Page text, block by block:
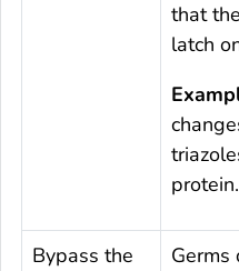
that
latch
protein.
Bypass the